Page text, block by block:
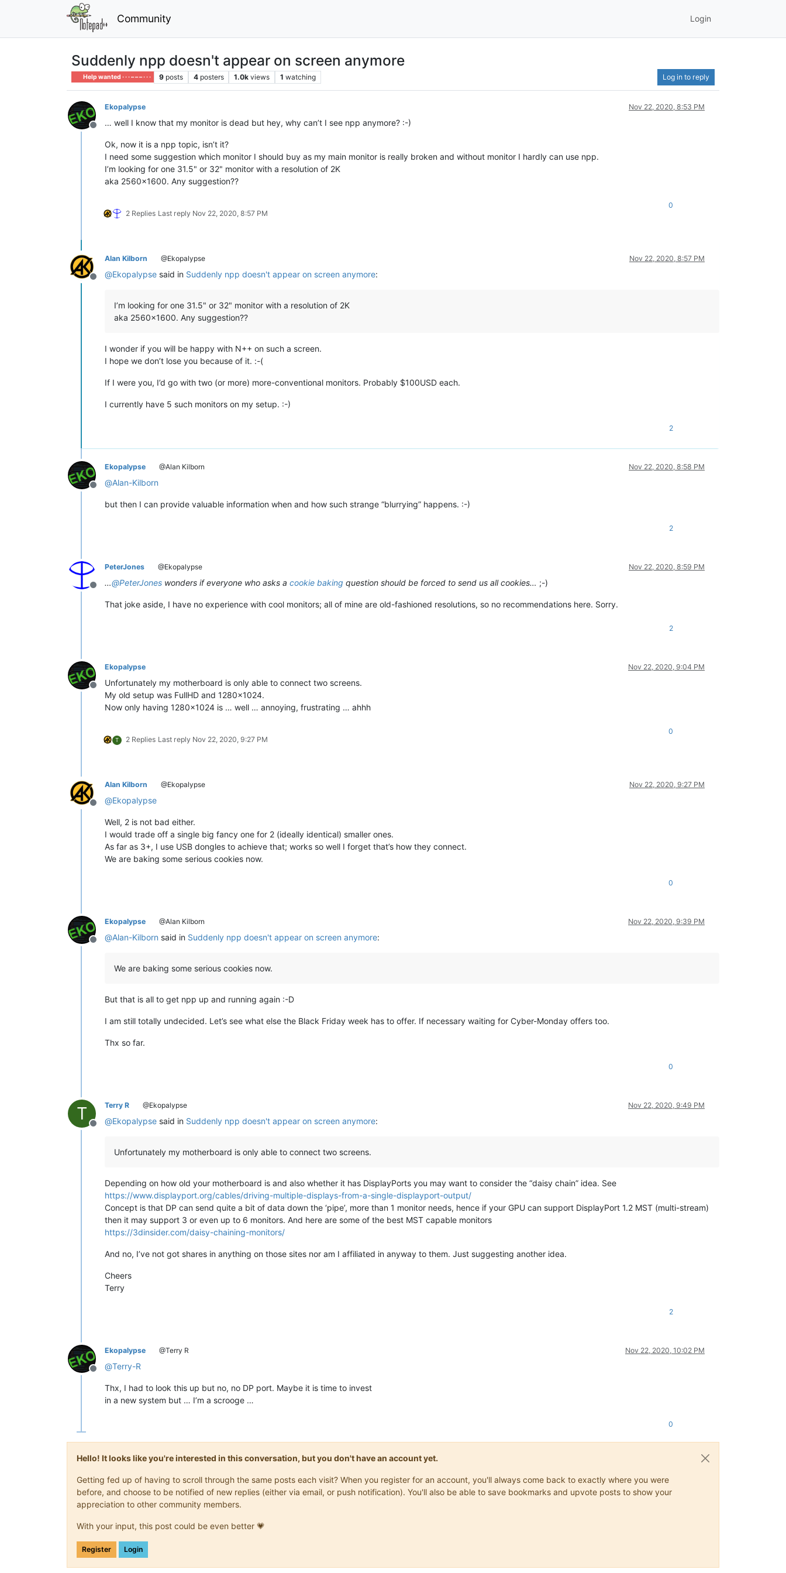
Community Login
Suddenly npp doesn't appear on screen anymore
Help wanted · · · – – – · · · 9 posts 4 posters 1.0k views 1 watching Log in to reply
Offline
Ekopalypse Nov 22, 2020, 8:53 PM
… well I know that my monitor is dead but hey, why can’t I see npp anymore? :-)
Ok, now it is a npp topic, isn’t it?
I need some suggestion which monitor I should buy as my main monitor is really broken and without monitor I hardly can use npp.
I’m looking for one 31.5" or 32" monitor with a resolution of 2K
aka 2560x1600. Any suggestion??
2 Replies Last reply Nov 22, 2020, 8:57 PM
0
Offline
Alan Kilborn @Ekopalypse Nov 22, 2020, 8:57 PM
@Ekopalypse said in Suddenly npp doesn't appear on screen anymore:
I’m looking for one 31.5" or 32" monitor with a resolution of 2K
aka 2560x1600. Any suggestion??
I wonder if you will be happy with N++ on such a screen.
I hope we don’t lose you because of it. :-(
If I were you, I’d go with two (or more) more-conventional monitors. Probably $100USD each.
I currently have 5 such monitors on my setup. :-)
2
Offline
Ekopalypse @Alan Kilborn Nov 22, 2020, 8:58 PM
@Alan-Kilborn
but then I can provide valuable information when and how such strange “blurrying” happens. :-)
2
Offline
PeterJones @Ekopalypse Nov 22, 2020, 8:59 PM
…@PeterJones wonders if everyone who asks a cookie baking question should be forced to send us all cookies… ;-)
That joke aside, I have no experience with cool monitors; all of mine are old-fashioned resolutions, so no recommendations here. Sorry.
2
Offline
Ekopalypse Nov 22, 2020, 9:04 PM
Unfortunately my motherboard is only able to connect two screens.
My old setup was FullHD and 1280x1024.
Now only having 1280x1024 is … well … annoying, frustrating … ahhh
T 2 Replies Last reply Nov 22, 2020, 9:27 PM
0
Offline
Alan Kilborn @Ekopalypse Nov 22, 2020, 9:27 PM
@Ekopalypse
Well, 2 is not bad either.
I would trade off a single big fancy one for 2 (ideally identical) smaller ones.
As far as 3+, I use USB dongles to achieve that; works so well I forget that’s how they connect.
We are baking some serious cookies now.
0
Offline
Ekopalypse @Alan Kilborn Nov 22, 2020, 9:39 PM
@Alan-Kilborn said in Suddenly npp doesn't appear on screen anymore:
We are baking some serious cookies now.
But that is all to get npp up and running again :-D
I am still totally undecided. Let’s see what else the Black Friday week has to offer. If necessary waiting for Cyber-Monday offers too.
Thx so far.
0
T
Offline
Terry R @Ekopalypse Nov 22, 2020, 9:49 PM
@Ekopalypse said in Suddenly npp doesn't appear on screen anymore:
Unfortunately my motherboard is only able to connect two screens.
Depending on how old your motherboard is and also whether it has DisplayPorts you may want to consider the “daisy chain” idea. See
https://www.displayport.org/cables/driving-multiple-displays-from-a-single-displayport-output/
Concept is that DP can send quite a bit of data down the ‘pipe’, more than 1 monitor needs, hence if your GPU can support DisplayPort 1.2 MST (multi-stream)
then it may support 3 or even up to 6 monitors. And here are some of the best MST capable monitors
https://3dinsider.com/daisy-chaining-monitors/
And no, I’ve not got shares in anything on those sites nor am I affiliated in anyway to them. Just suggesting another idea.
Cheers
Terry
2
Offline
Ekopalypse @Terry R Nov 22, 2020, 10:02 PM
@Terry-R
Thx, I had to look this up but no, no DP port. Maybe it is time to invest
in a new system but … I’m a scrooge …
0
Hello! It looks like you're interested in this conversation, but you don't have an account yet.
Getting fed up of having to scroll through the same posts each visit? When you register for an account, you'll always come back to exactly where you were
before, and choose to be notified of new replies (either via email, or push notification). You'll also be able to save bookmarks and upvote posts to show your
appreciation to other community members.
With your input, this post could be even better 💗
Register Login